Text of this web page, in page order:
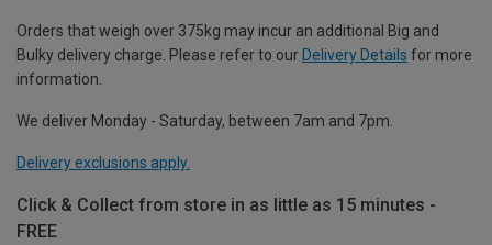
Orders that weigh over 375kg may incur an additional Big and
Bulky delivery charge. Please refer to our Delivery Details for more
information.
We deliver Monday - Saturday, between 7am and 7pm.
Delivery exclusions apply.
Click & Collect from store in as little as 15 minutes -
FREE